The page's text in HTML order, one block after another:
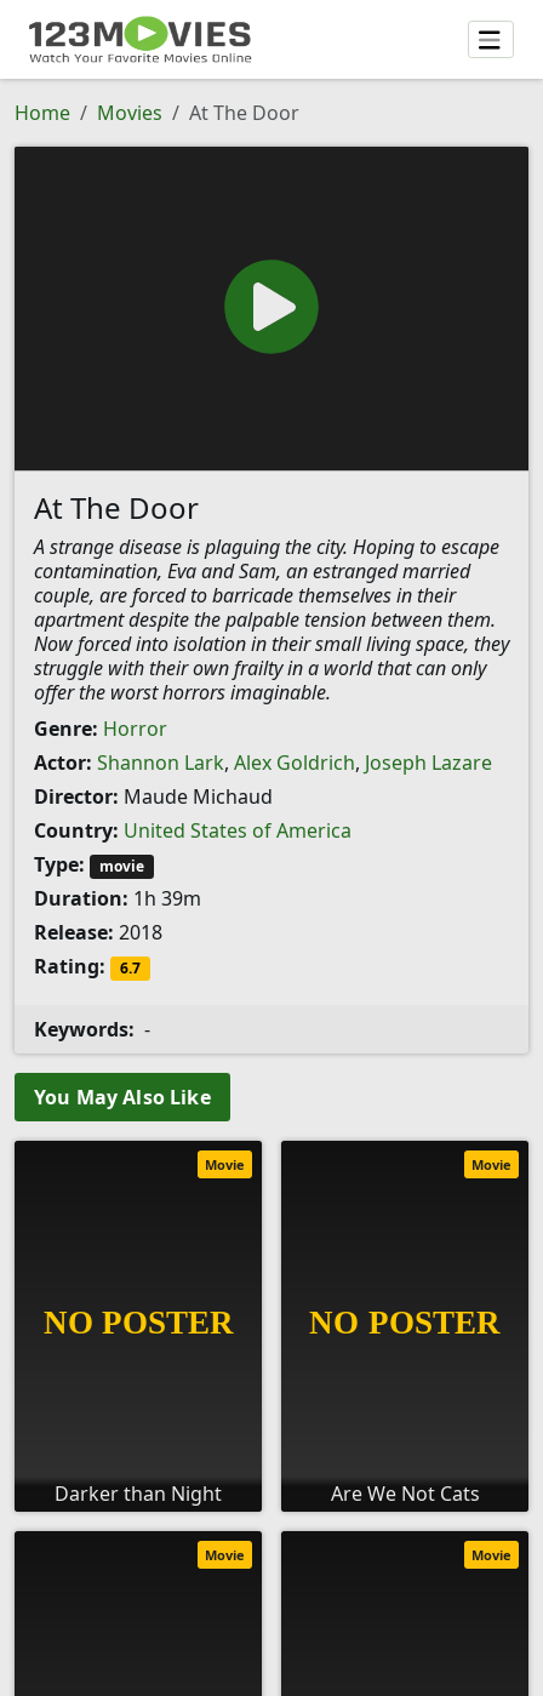
Home Movies At The Door
At The Door
A strange disease is plaguing the city. Hoping to escape
contamination, Eva and Sam, an estranged married
couple, are forced to barricade themselves in their
apartment despite the palpable tension between them.
Now forced into isolation in their small living space, they
struggle with their own frailty in a world that can only
offer the worst horrors imaginable.
Genre: Horror
Actor: Shannon Lark, Alex Goldrich, Joseph Lazare
Director: Maude Michaud
Country: United States of America
Type:
movie
Duration: 1h 39m
Release: 2018
Rating:
6.7
Keywords: -
You May Also Like
Darker than Night
Movie
Are We Not Cats
Movie
Movie Movie